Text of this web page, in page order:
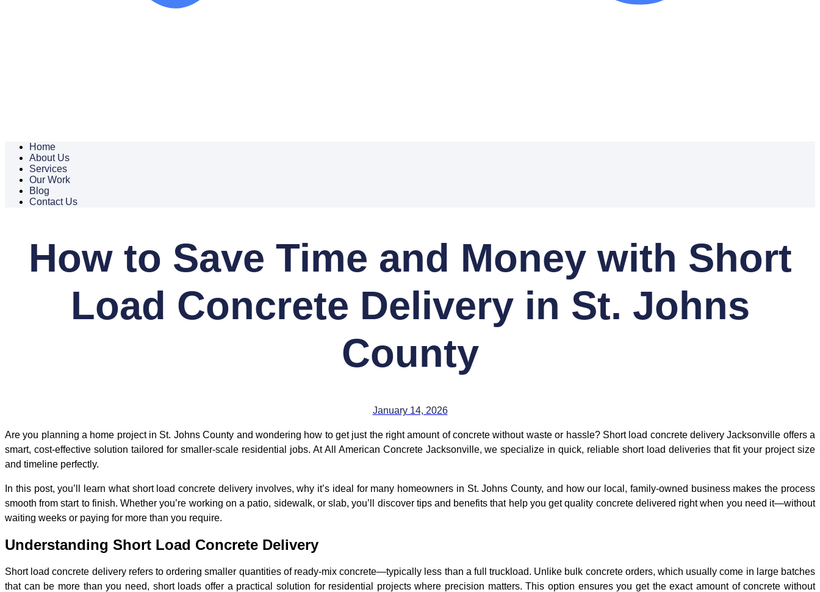
Home
About Us
Services
Our Work
Blog
Contact Us
How to Save Time and Money with Short
Load Concrete Delivery in St. Johns
County
January 14, 2026
Are you planning a home project in St. Johns County and wondering how to get just the right amount of concrete without waste or hassle? Short load concrete delivery Jacksonville offers a
smart, cost-effective solution tailored for smaller-scale residential jobs. At All American Concrete Jacksonville, we specialize in quick, reliable short load deliveries that fit your project size
and timeline perfectly.
In this post, you’ll learn what short load concrete delivery involves, why it’s ideal for many homeowners in St. Johns County, and how our local, family-owned business makes the process
smooth from start to finish. Whether you’re working on a patio, sidewalk, or slab, you’ll discover tips and benefits that help you get quality concrete delivered right when you need it—without
waiting weeks or paying for more than you require.
Understanding Short Load Concrete Delivery
Short load concrete delivery refers to ordering smaller quantities of ready-mix concrete—typically less than a full truckload. Unlike bulk concrete orders, which usually come in large batches
that can be more than you need, short loads offer a practical solution for residential projects where precision matters. This option ensures you get the exact amount of concrete without